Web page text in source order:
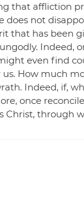
that affliction
not
that has been
Indeed,
even find
How much
Indeed, if,
once
Christ, through